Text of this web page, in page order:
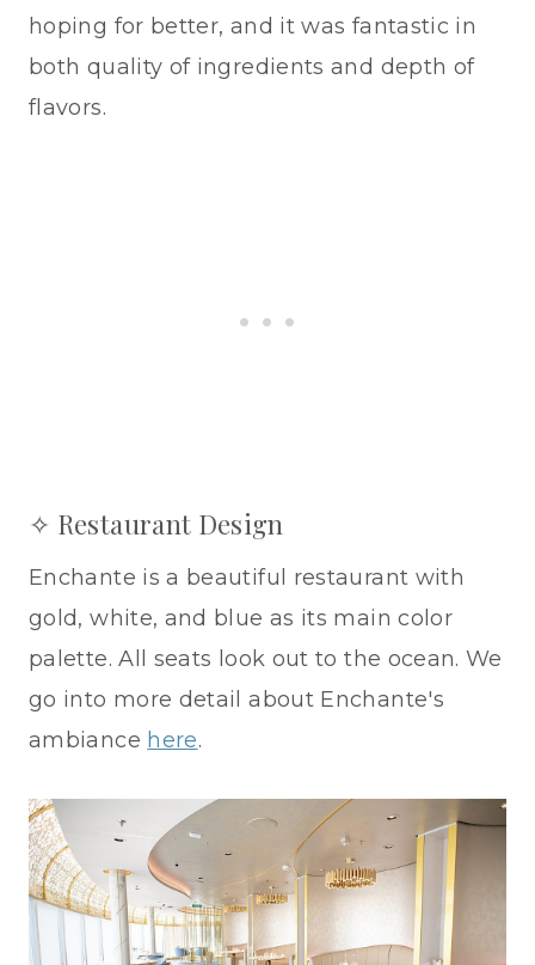
hoping for better, and it was fantastic in
both quality of ingredients and depth of
flavors.
✧ Restaurant Design
Enchante is a beautiful restaurant with
gold, white, and blue as its main color
palette. All seats look out to the ocean. We
go into more detail about Enchante's
ambiance here.